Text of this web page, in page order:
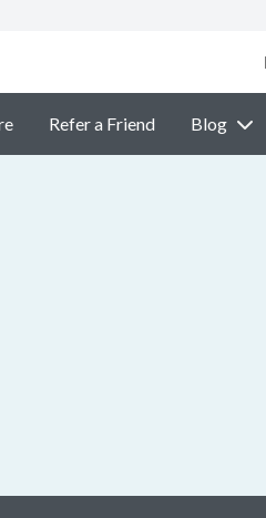
Refer a Friend Blog